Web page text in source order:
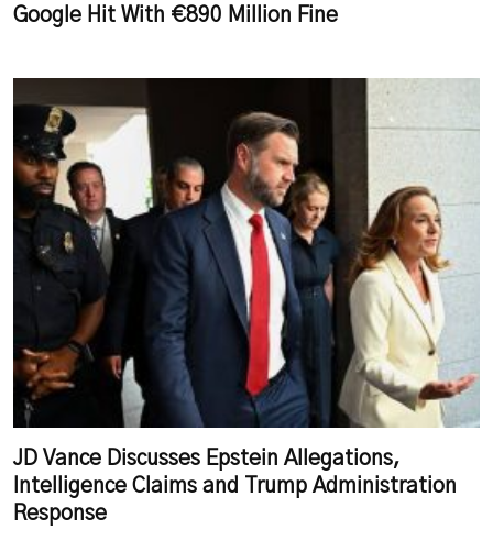
Google Hit With €890 Million Fine
JD Vance Discusses Epstein Allegations,
Intelligence Claims and Trump Administration
Response